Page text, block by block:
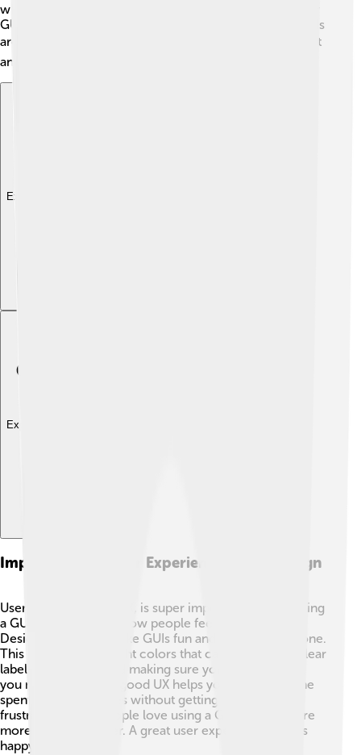
while CLIs feel like solving a puzzle. Most people prefer
GUIs because they are more visual and friendly. So, GUIs
are like sunshine! ☀️ They make using technology bright
and happy!
Explore with ChatDino
Explore with ChatDino
Importance Of User Experience In Gui Design
User Experience, or UX, is super important when making
a GUI. 💖It’s all about how people feel when using it!
Designers want to make GUIs fun and easy for everyone.
This means using bright colors that catch your eye, clear
labels on buttons, and making sure you can find what
you need easily. 📍A good UX helps you enjoy the time
spent on your devices without getting confused or
frustrated! When people love using a GUI, they explore
more and learn faster. A great user experience means
happy users! 🎊